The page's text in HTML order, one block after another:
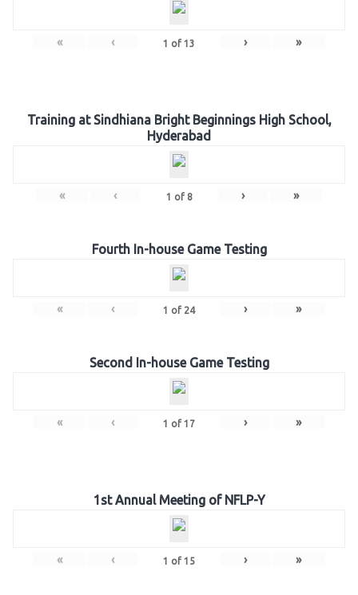
« ‹ 1 of 13 › »
Training at Sindhiana Bright Beginnings High School,
Hyderabad
« ‹ 1 of 8 › »
Fourth In-house Game Testing
« ‹ 1 of 24 › »
Second In-house Game Testing
« ‹ 1 of 17 › »
1st Annual Meeting of NFLP-Y
« ‹ 1 of 15 › »